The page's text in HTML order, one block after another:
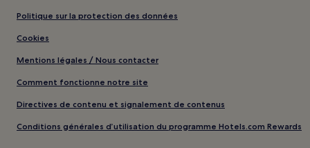
Politique sur la protection des données
Cookies
Mentions légales / Nous contacter
Comment fonctionne notre site
Directives de contenu et signalement de contenus
Conditions générales d’utilisation du programme Hotels.com Rewards